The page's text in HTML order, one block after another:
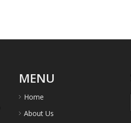
MENU
Home
About Us